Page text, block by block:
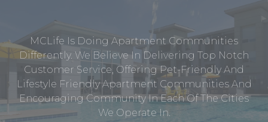
MCLife Is Doing Apartment Communities
Differently. We Believe In Delivering Top Notch
Customer Service, Offering Pet-Friendly And
Lifestyle Friendly Apartment Communities And
Encouraging Community In Each Of The Cities
We Operate In.